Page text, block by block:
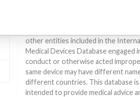
Medical devices help to diagnose,
treat many injuries and diseases.
suggesting or implying that any
other entities included in the
Medical Devices Database engaged
conduct or otherwise acted
same device may have different
different countries. This database
intended to provide medical advice